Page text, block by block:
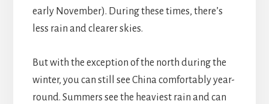
early November). During these times, there’s
less rain and clearer skies.
But with the exception of the north during the
winter, you can still see China comfortably year-
round. Summers see the heaviest rain and can